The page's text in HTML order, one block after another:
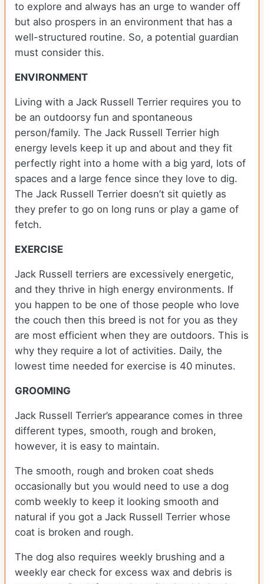
to explore and always has an urge to wander off
but also prospers in an environment that has a
well-structured routine. So, a potential guardian
must consider this.
ENVIRONMENT
Living with a Jack Russell Terrier requires you to
be an outdoorsy fun and spontaneous
person/family. The Jack Russell Terrier high
energy levels keep it up and about and they fit
perfectly right into a home with a big yard, lots of
spaces and a large fence since they love to dig.
The Jack Russell Terrier doesn’t sit quietly as
they prefer to go on long runs or play a game of
fetch.
EXERCISE
Jack Russell terriers are excessively energetic,
and they thrive in high energy environments. If
you happen to be one of those people who love
the couch then this breed is not for you as they
are most efficient when they are outdoors. This is
why they require a lot of activities. Daily, the
lowest time needed for exercise is 40 minutes.
GROOMING
Jack Russell Terrier’s appearance comes in three
different types, smooth, rough and broken,
however, it is easy to maintain.
The smooth, rough and broken coat sheds
occasionally but you would need to use a dog
comb weekly to keep it looking smooth and
natural if you got a Jack Russell Terrier whose
coat is broken and rough.
The dog also requires weekly brushing and a
weekly ear check for excess wax and debris is